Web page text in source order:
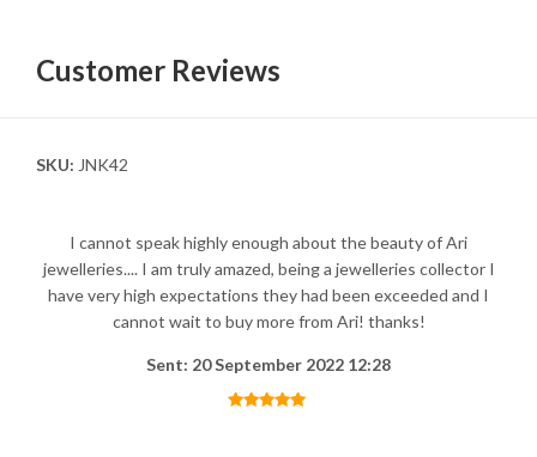
Customer Reviews
SKU: JNK42
I cannot speak highly enough about the beauty of Ari
jewelleries.... I am truly amazed, being a jewelleries collector I
have very high expectations they had been exceeded and I
cannot wait to buy more from Ari! thanks!
Sent: 20 September 2022 12:28